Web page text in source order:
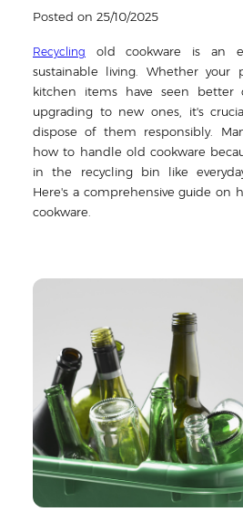
Posted on 25/10/2025
Recycling old cookware is an
sustainable living. Whether your
kitchen items have seen better
upgrading to new ones, it's
dispose of them responsibly.
how to handle old cookware
in the recycling bin like
Here's a comprehensive guide on
cookware.
Contact us
Request a
Waste
House